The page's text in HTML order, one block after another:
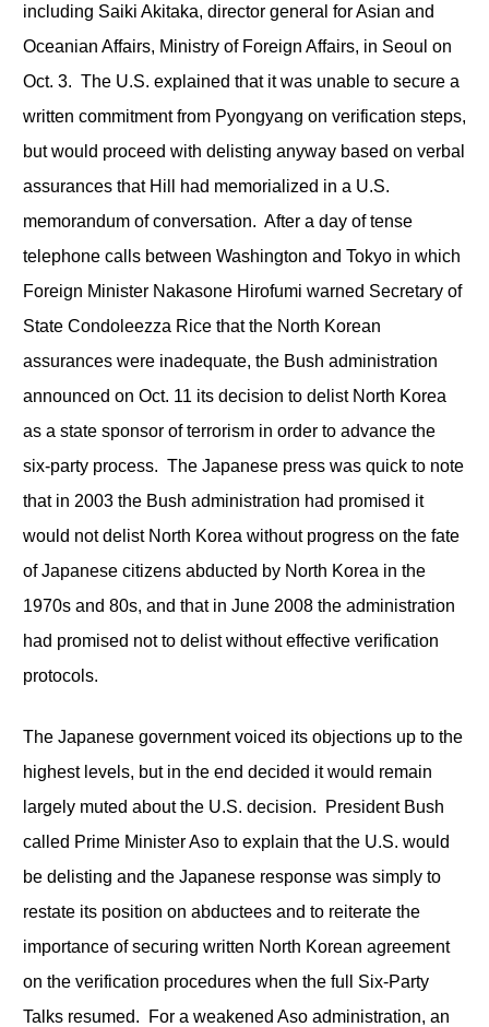
including Saiki Akitaka, director general for Asian and
Oceanian Affairs, Ministry of Foreign Affairs, in Seoul on
Oct. 3. The U.S. explained that it was unable to secure a
written commitment from Pyongyang on verification steps,
but would proceed with delisting anyway based on verbal
assurances that Hill had memorialized in a U.S.
memorandum of conversation. After a day of tense
telephone calls between Washington and Tokyo in which
Foreign Minister Nakasone Hirofumi warned Secretary of
State Condoleezza Rice that the North Korean
assurances were inadequate, the Bush administration
announced on Oct. 11 its decision to delist North Korea
as a state sponsor of terrorism in order to advance the
six-party process. The Japanese press was quick to note
that in 2003 the Bush administration had promised it
would not delist North Korea without progress on the fate
of Japanese citizens abducted by North Korea in the
1970s and 80s, and that in June 2008 the administration
had promised not to delist without effective verification
protocols.
The Japanese government voiced its objections up to the
highest levels, but in the end decided it would remain
largely muted about the U.S. decision. President Bush
called Prime Minister Aso to explain that the U.S. would
be delisting and the Japanese response was simply to
restate its position on abductees and to reiterate the
importance of securing written North Korean agreement
on the verification procedures when the full Six-Party
Talks resumed. For a weakened Aso administration, an